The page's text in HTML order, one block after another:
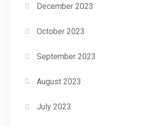
December 2023
October 2023
September 2023
August 2023
July 2023